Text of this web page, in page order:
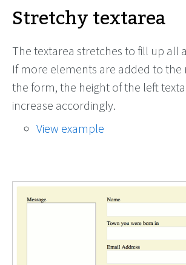
Stretchy textarea
The textarea stretches to fill up all
If more elements are added to the
the form, the height of the left
increase accordingly.
View example